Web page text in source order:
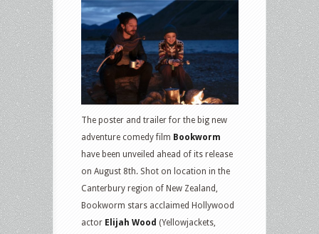
The poster and trailer for the big new
adventure comedy film Bookworm
have been unveiled ahead of its release
on August 8th. Shot on location in the
Canterbury region of New Zealand,
Bookworm stars acclaimed Hollywood
actor Elijah Wood (Yellowjackets,